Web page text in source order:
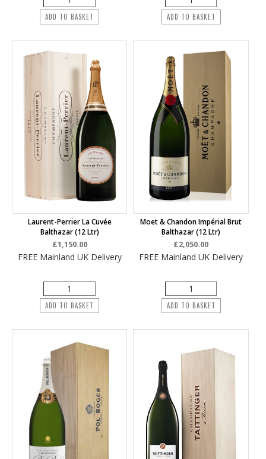
ADD TO BASKET ADD TO BASKET
Laurent-Perrier La Cuvée
Balthazar (12 Ltr)
£1,150.00
FREE Mainland UK Delivery
ADD TO BASKET
Moet & Chandon Impérial Brut
Balthazar (12 Ltr)
£2,050.00
FREE Mainland UK Delivery
ADD TO BASKET